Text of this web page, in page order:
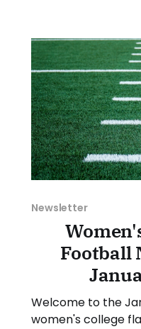
Newsletter
Football
Welcome to the
women's college